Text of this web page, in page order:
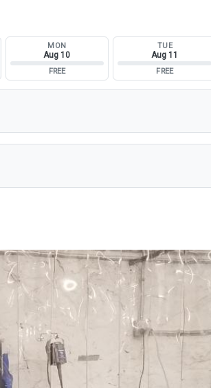
MON
Aug 10
FREE
TUE
Aug 11
FREE